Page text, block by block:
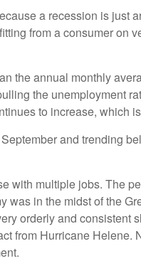
a recession is just
from a consumer
the annual monthly
the unemployment
to increase, which
and trending
with multiple jobs. The
was in the midst of the
orderly and
from Hurricane